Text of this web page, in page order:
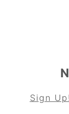
Sign Up!